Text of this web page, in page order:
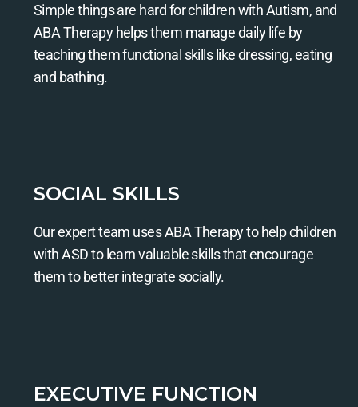
Simple things are hard for children with Autism, and
ABA Therapy helps them manage daily life by
teaching them functional skills like dressing, eating
and bathing.
SOCIAL SKILLS
Our expert team uses ABA Therapy to help children
with ASD to learn valuable skills that encourage
them to better integrate socially.
EXECUTIVE FUNCTION